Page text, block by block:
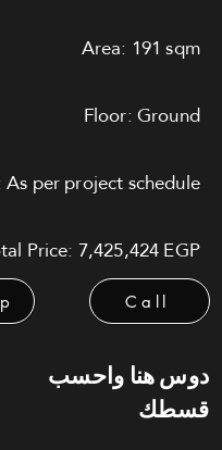
Area: 191 sqm
Floor: Ground
per project schedule
Price: 7,425,424 EGP
Call
دوس هنا واحسب
قسطك